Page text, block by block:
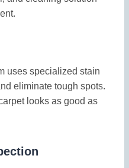
uses specialized stain
eliminate tough spots.
looks as good as